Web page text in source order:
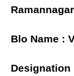
Blo Name :
Designation